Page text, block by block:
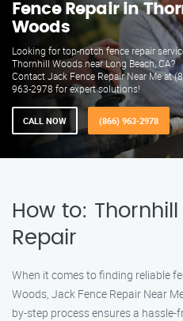
Fence Repair in
Woods
Looking for top-notch fence repair
Thornhill Woods near Long Beach, CA?
Contact Jack Fence Repair Near Me at
963-2978 for expert solutions!
CALL NOW (866) 963-2978
How to:
Repair
When it comes to finding reliable
Woods, Jack Fence Repair Near
by-step process ensures a